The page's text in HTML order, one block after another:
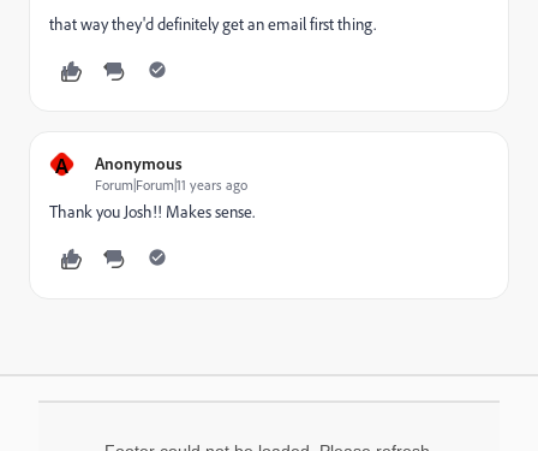
that way they'd definitely get an email first thing.
A Anonymous
Forum|Forum|11 years ago
Thank you Josh!! Makes sense.